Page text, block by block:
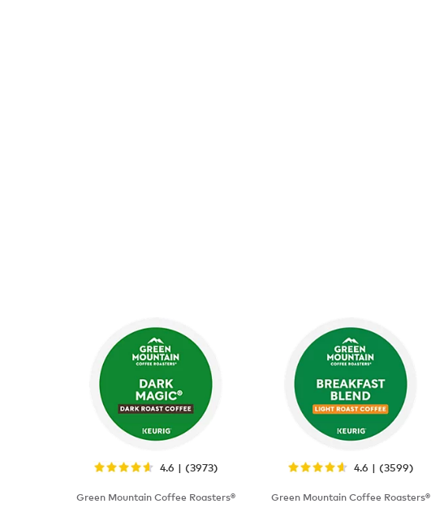
4.6 | (3973)
Green Mountain Coffee Roasters®
4.6 | (3599)
Green Mountain Coffee Roasters®